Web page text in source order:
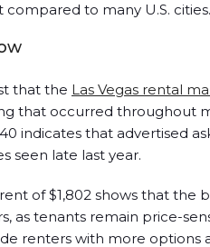
to many U.S. cities.
that the Las Vegas rental
that occurred throughout
indicates that advertised
seen late last year.
of $1,802 shows that the
as tenants remain price-
renters with more options